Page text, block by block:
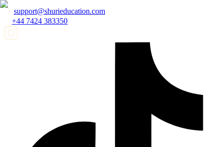
support@shurieducation.com
+44 7424 383350